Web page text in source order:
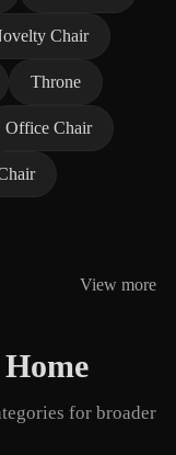
Chair
Throne
Office Chair
View more
for broader